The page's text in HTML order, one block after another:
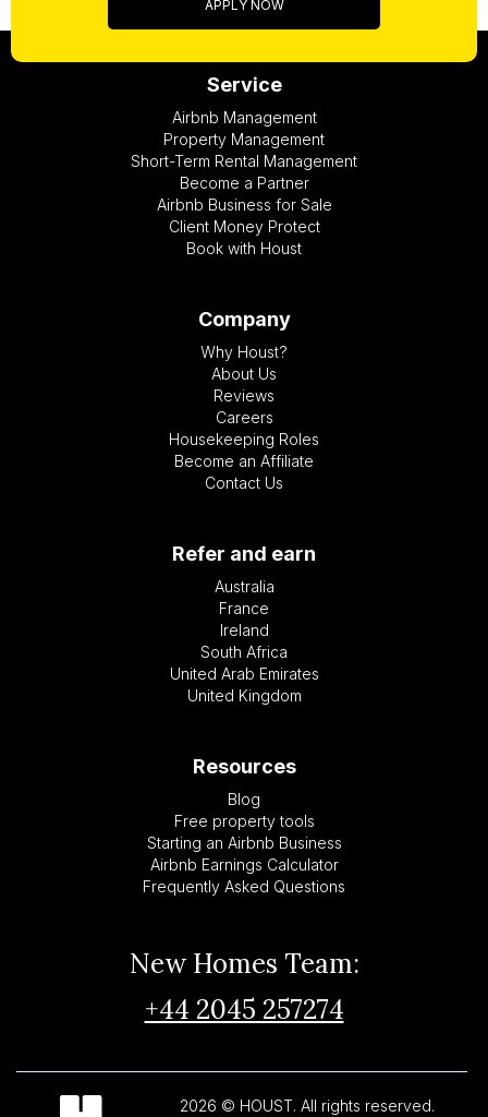
APPLY NOW
Service
Airbnb Management
Property Management
Short-Term Rental Management
Become a Partner
Airbnb Business for Sale
Client Money Protect
Book with Houst
Company
Why Houst?
About Us
Reviews
Careers
Housekeeping Roles
Become an Affiliate
Contact Us
Refer and earn
Australia
France
Ireland
South Africa
United Arab Emirates
United Kingdom
Resources
Blog
Free property tools
Starting an Airbnb Business
Airbnb Earnings Calculator
Frequently Asked Questions
New Homes Team:
+44 2045 257274
2026 © HOUST. All rights reserved.